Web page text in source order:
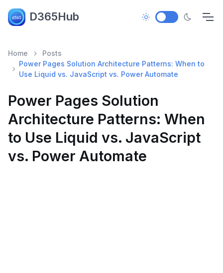
D365Hub
Home
Posts
Power Pages Solution Architecture Patterns: When to
Use Liquid vs. JavaScript vs. Power Automate
Power Pages Solution
Architecture Patterns: When
to Use Liquid vs. JavaScript
vs. Power Automate